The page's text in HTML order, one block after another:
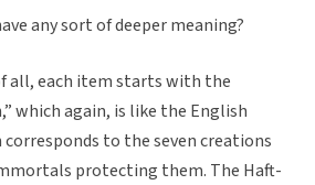
any sort of deeper meaning?
all, each item starts with the
which again, is like the English
corresponds to the seven creations
protecting them. The Haft-